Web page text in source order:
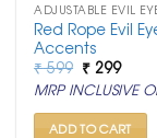
ADJUSTABLE EVIL
Red Rope Evil
Accents
₹599 Original
price
was:
₹ 599.
₹ 299
price
is:
₹ 299.
MRP INCLUSIVE
ADD TO CART